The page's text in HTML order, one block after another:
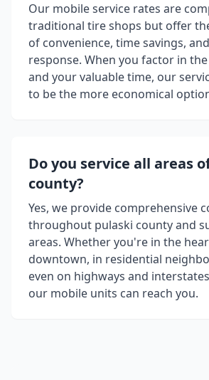
Our mobile service rates are
traditional tire shops but offer
of convenience, time savings,
response. When you factor in
and your valuable time, our
to be the more economical
Do you service all areas
county?
Yes, we provide comprehensive
throughout pulaski countyand
areas. Whether you're in the
downtown, in residential
even on highways and
our mobile units can reach you.